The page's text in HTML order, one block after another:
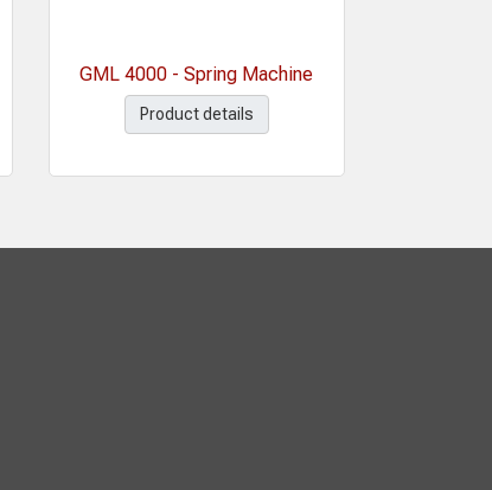
GML 4000 - Spring Machine
Product details